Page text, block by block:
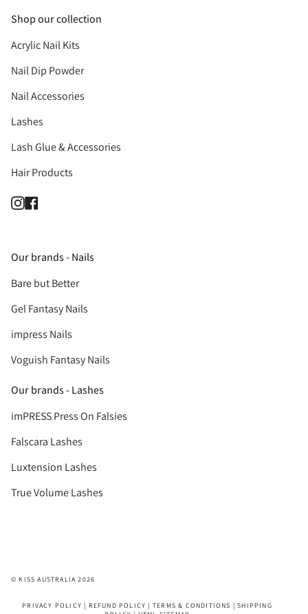
Shop our collection
Acrylic Nail Kits
Nail Dip Powder
Nail Accessories
Lashes
Lash Glue & Accessories
Hair Products
Instagram
Our brands - Nails
Bare but Better
Gel Fantasy Nails
impress Nails
Voguish Fantasy Nails
Our brands - Lashes
imPRESS Press On Falsies
Falscara Lashes
Luxtension Lashes
True Volume Lashes
© KISS AUSTRALIA 2026
PRIVACY POLICY | REFUND POLICY | TERMS & CONDITIONS |SHIPPING